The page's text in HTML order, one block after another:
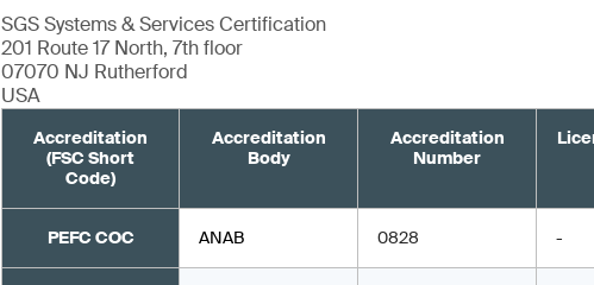
SGS Systems & Services Certification
201 Route 17 North, 7th floor
07070 NJ Rutherford
USA
Accreditation
(FSC Short
Code)
Accreditation
Body
Accreditation
Number
PEFC COC ANAB 0828 -